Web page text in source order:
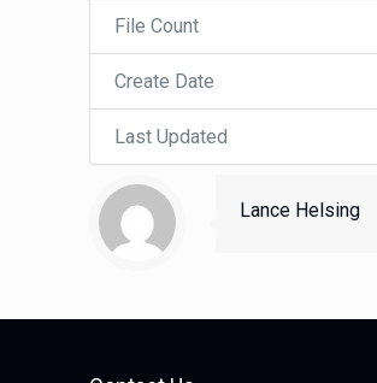
File Count
Create Date
Last Updated
Lance Helsing